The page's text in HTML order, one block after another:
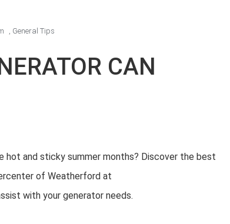
, General Tips
CAN
hot and sticky summer months? Discover the best
of Weatherford at
with your generator needs.